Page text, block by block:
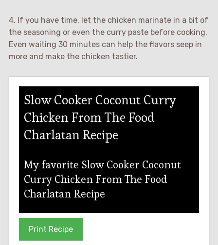
4. If you have time, let the chicken marinate in a bit of
the seasoning or even the curry paste before cooking.
Even waiting 30 minutes can help the flavors seep in
more and make the chicken tastier.
Slow Cooker Coconut Curry
Chicken From The Food
Charlatan Recipe
My favorite Slow Cooker Coconut
Curry Chicken From The Food
Charlatan Recipe
Print Recipe